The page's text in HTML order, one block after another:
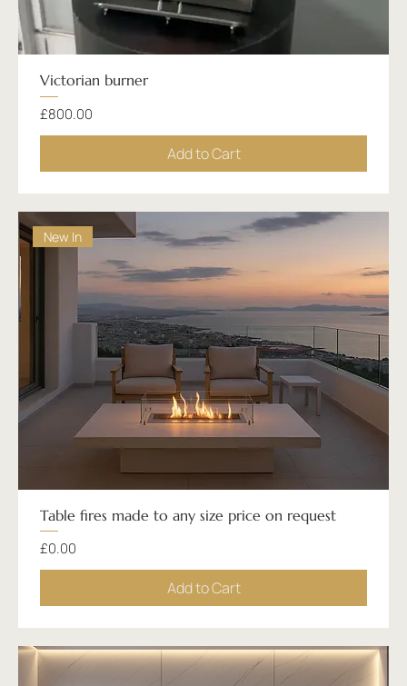
Victorian burner
Price
£800.00
Add to Cart
New In
Table fires made to any size price on request
Price
£0.00
Add to Cart